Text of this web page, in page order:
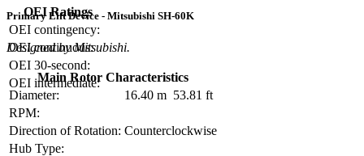
OEI Ratings
OEI contingency:
OEI continuous:
OEI 30-second:
OEI intermediate:
Primary Lift Device - Mitsubishi SH-60K
Designed by Mitsubishi.
Main Rotor Characteristics
Diameter:
16.40 m 53.81 ft
RPM:
Direction of Rotation: Counterclockwise
Hub Type: